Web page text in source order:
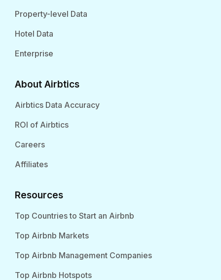
Property-level Data
Hotel Data
Enterprise
About Airbtics
Airbtics Data Accuracy
ROI of Airbtics
Careers
Affiliates
Resources
Top Countries to Start an Airbnb
Top Airbnb Markets
Top Airbnb Management Companies
Top Airbnb Hotspots